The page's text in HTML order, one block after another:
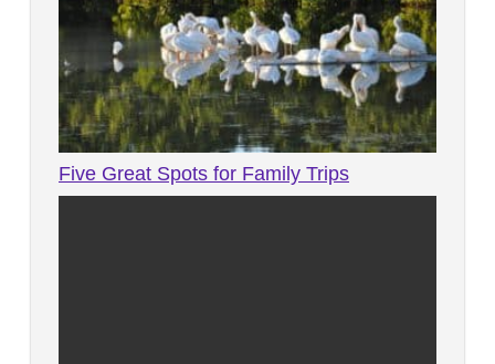
Five Great Spots for Family Trips